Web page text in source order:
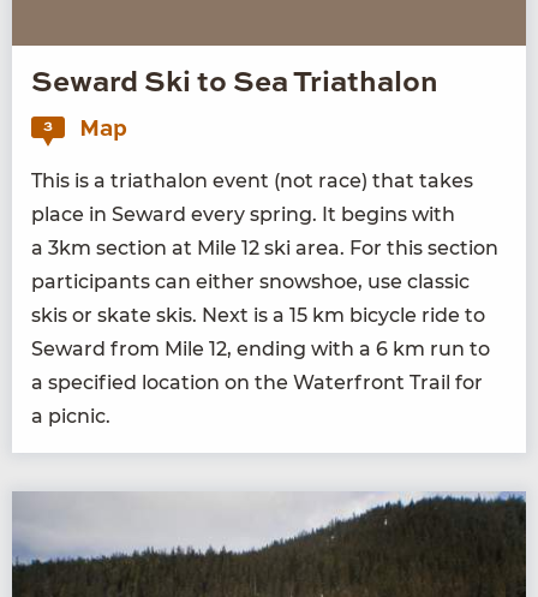
Seward Ski to Sea Triathalon
3 Map
This is a triathalon event (not race) that takes
place in Seward every spring. It begins with
a 3km sec­tion at Mile 12 ski area. For this sec­tion
par­tic­i­pants can either snow­shoe, use clas­sic
skis or skate skis. Next is a 15 km bicy­cle ride to
Seward from Mile 12, end­ing with a 6 km run to
a spec­i­fied loca­tion on the Water­front Trail for
a picnic.